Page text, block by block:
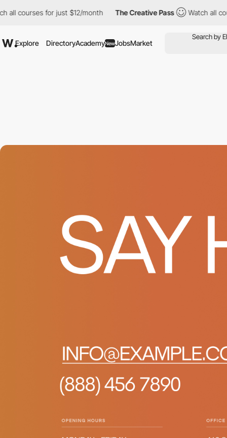
for just $12/month The Creative Pass Watch all courses
Explore DirectoryAcademyNewJobsMarket